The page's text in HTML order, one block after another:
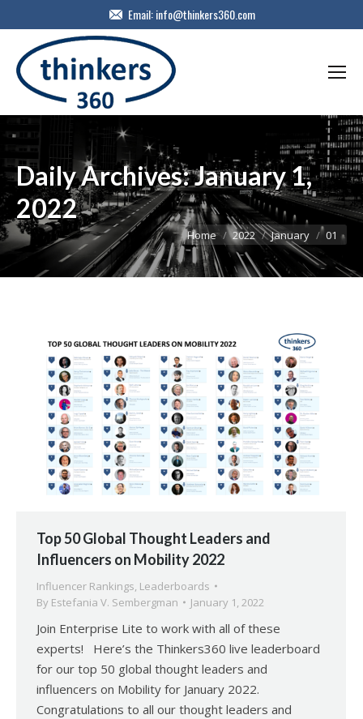
Email:info@thinkers360.com
Daily Archives:January 1,
2022
You are here:
Home 2022 January 01
Top 50 Global Thought Leaders and
Influencers on Mobility 2022
Influencer Rankings, Leaderboards
By Estefania V. Sembergman January 1, 2022
Join Enterprise Lite to work with all of these
experts! Here’s the Thinkers360 live leaderboard
for our top 50 global thought leaders and
influencers on Mobility for January 2022.
Congratulations to all our thought leaders and